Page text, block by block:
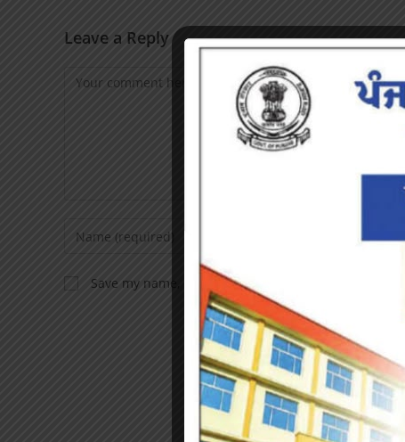
Leave a Reply
Save my name, email, and website in this browser